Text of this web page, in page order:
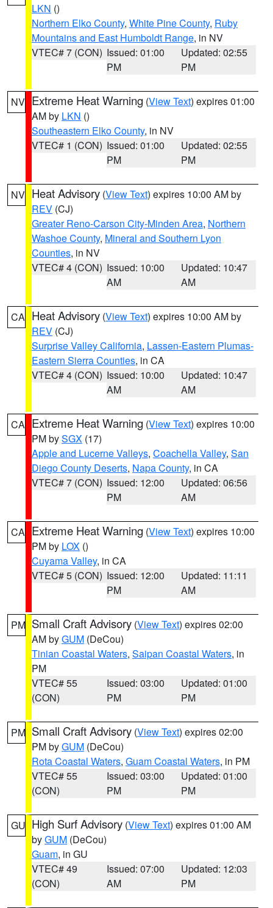
LKN ()
Northern Elko County, White Pine County, Ruby
Mountains and East Humboldt Range, in NV
VTEC# 7 (CON) Issued: 01:00
PM
Updated: 02:55
PM
NV Extreme Heat Warning (View Text) expires 01:00
AM by LKN ()
Southeastern Elko County, in NV
VTEC# 1 (CON) Issued: 01:00
PM
Updated: 02:55
PM
NV Heat Advisory (View Text) expires 10:00 AM by
REV (CJ)
Greater Reno-Carson City-Minden Area, Northern
Washoe County, Mineral and Southern Lyon
Counties, in NV
VTEC# 4 (CON) Issued: 10:00
AM
Updated: 10:47
AM
CA Heat Advisory (View Text) expires 10:00 AM by
REV (CJ)
Surprise Valley California, Lassen-Eastern Plumas-
Eastern Sierra Counties, in CA
VTEC# 4 (CON) Issued: 10:00
AM
Updated: 10:47
AM
CA Extreme Heat Warning (View Text) expires 10:00
PM bySGX (17)
Apple and Lucerne Valleys, Coachella Valley, San
Diego County Deserts, Napa County, in CA
VTEC# 7 (CON) Issued: 12:00
PM
Updated: 06:56
AM
CA Extreme Heat Warning (View Text) expires 10:00
PM by LOX ()
Cuyama Valley, in CA
VTEC# 5 (CON) Issued: 12:00
PM
Updated: 11:11
AM
PM Small Craft Advisory (View Text) expires 02:00
AM byGUM (DeCou)
Tinian Coastal Waters, Saipan Coastal Waters, in
PM
VTEC# 55
(CON)
Issued: 03:00
PM
Updated: 01:00
PM
PM Small Craft Advisory (View Text) expires 02:00
PM byGUM (DeCou)
Rota Coastal Waters, Guam Coastal Waters, in PM
VTEC# 55
(CON)
Issued: 03:00
PM
Updated: 01:00
PM
GU High Surf Advisory (View Text) expires 01:00 AM
byGUM (DeCou)
Guam, in GU
VTEC# 49
(CON)
Issued: 07:00
AM
Updated: 12:03
PM